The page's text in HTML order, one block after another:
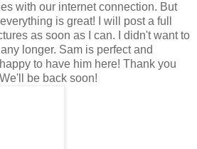
with our internet connection. But
is great! I will post a full
as soon as I can. I didn't want to
longer. Sam is perfect and
to have him here! Thank you
be back soon!